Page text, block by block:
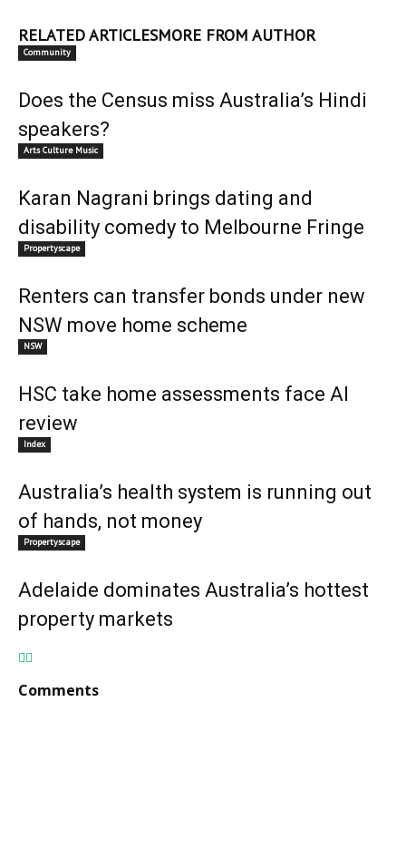
RELATED ARTICLESMORE FROM AUTHOR
Community
Does the Census miss Australia’s Hindi
speakers?
Arts Culture Music
Karan Nagrani brings dating and
disability comedy to Melbourne Fringe
Propertyscape
Renters can transfer bonds under new
NSW move home scheme
NSW
HSC take home assessments face AI
review
Index
Australia’s health system is running out
of hands, not money
Propertyscape
Adelaide dominates Australia’s hottest
property markets
Comments